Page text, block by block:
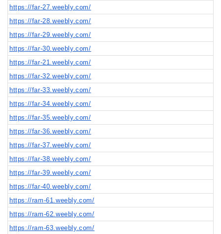
https://far-27.weebly.com/
https://far-28.weebly.com/
https://far-29.weebly.com/
https://far-30.weebly.com/
https://far-21.weebly.com/
https://far-32.weebly.com/
https://far-33.weebly.com/
https://far-34.weebly.com/
https://far-35.weebly.com/
https://far-36.weebly.com/
https://far-37.weebly.com/
https://far-38.weebly.com/
https://far-39.weebly.com/
https://far-40.weebly.com/
https://ram-61.weebly.com/
https://ram-62.weebly.com/
https://ram-63.weebly.com/